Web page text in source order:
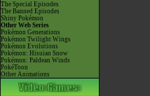
The Special Episodes
The Banned Episodes
Shiny Pokémon
Other Web Series
Pokémon Generations
Pokémon Twilight Wings
Pokémon Evolutions
Pokémon: Hisuian Snow
Pokémon: Paldean Winds
PokéToon
Other Animations